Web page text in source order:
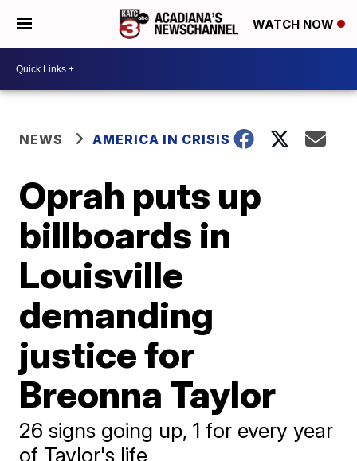
WATCH NOW
NEWS AMERICA IN CRISIS
Oprah puts up
billboards in
Louisville
demanding
justice for
Breonna Taylor
26 signs going up, 1 for every year
of Taylor's life